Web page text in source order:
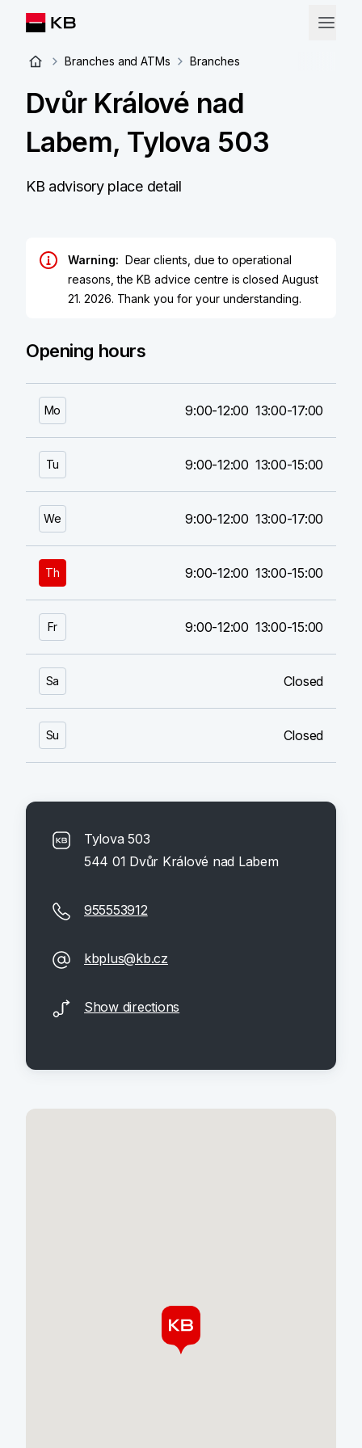
Branches and ATMs Branches
Dvůr Králové nad
Labem, Tylova 503
KB advisory place detail
Warning: Dear clients, due to operational
reasons, the KB advice centre is closed August
21. 2026. Thank you for your understanding.
Opening hours
Mo 9:00-12:00 13:00-17:00
Tu 9:00-12:00 13:00-15:00
We 9:00-12:00 13:00-17:00
Th 9:00-12:00 13:00-15:00
Fr 9:00-12:00 13:00-15:00
Sa Closed
Su Closed
Tylova 503
544 01 Dvůr Králové nad Labem
955553912
kbplus@kb.cz
Show directions